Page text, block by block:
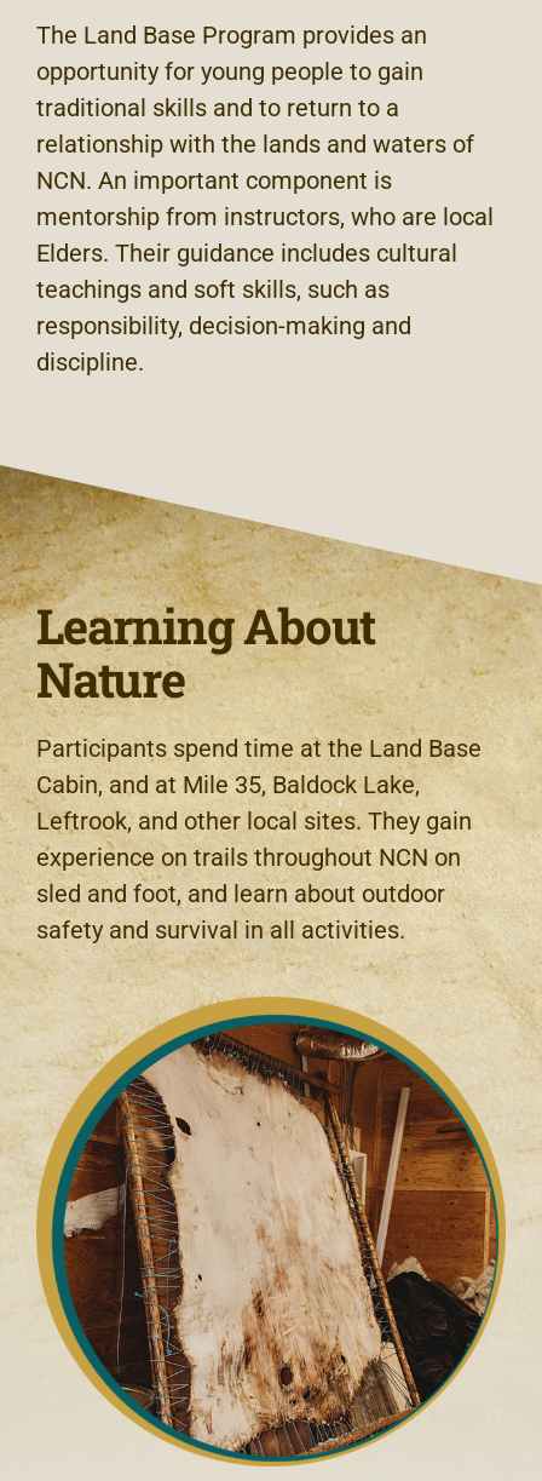
The Land Base Program provides an
opportunity for young people to gain
traditional skills and to return to a
relationship with the lands and waters of
NCN. An important component is
mentorship from instructors, who are local
Elders. Their guidance includes cultural
teachings and soft skills, such as
responsibility, decision-making and
discipline.
Learning About
Nature
Participants spend time at the Land Base
Cabin, and at Mile 35, Baldock Lake,
Leftrook, and other local sites. They gain
experience on trails throughout NCN on
sled and foot, and learn about outdoor
safety and survival in all activities.